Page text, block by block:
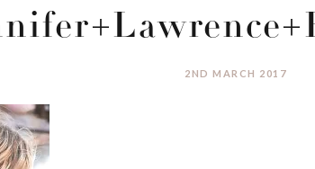
2ND MARCH 2017